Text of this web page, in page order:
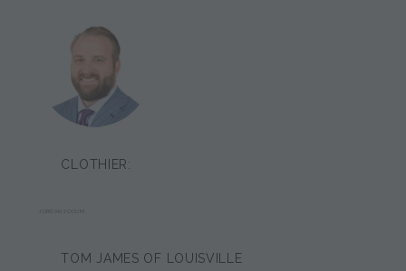
CLOTHIER:
JORDAN YOCUM
TOM JAMES OF LOUISVILLE